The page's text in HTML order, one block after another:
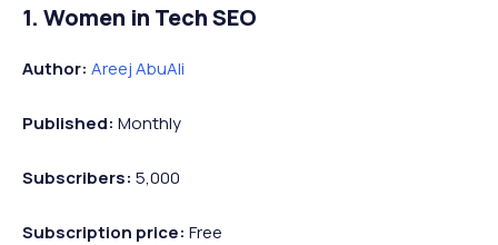
1. Women in Tech SEO
Author: Areej AbuAli
Published: Monthly
Subscribers: 5,000
Subscription price: Free